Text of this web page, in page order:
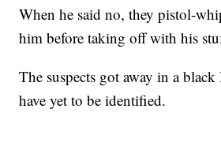
When he said no, they pistol-
him before taking off with his
The suspects got away in a
have yet to be identified.